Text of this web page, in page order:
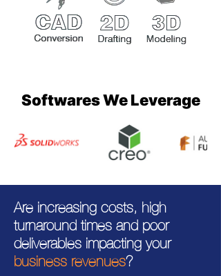
Softwares We Leverage
Are increasing costs, high
turnaround times and poor
deliverables impacting your
business revenues?